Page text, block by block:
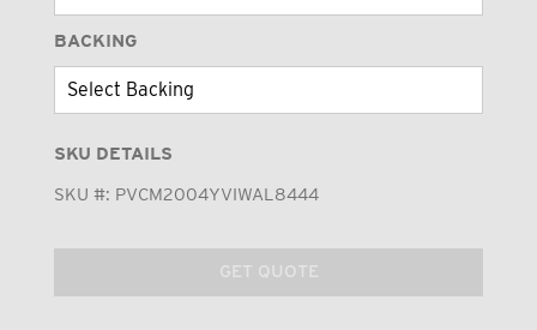
BACKING
SKU DETAILS
SKU #: PVCM2004YVIWAL8444
GET QUOTE